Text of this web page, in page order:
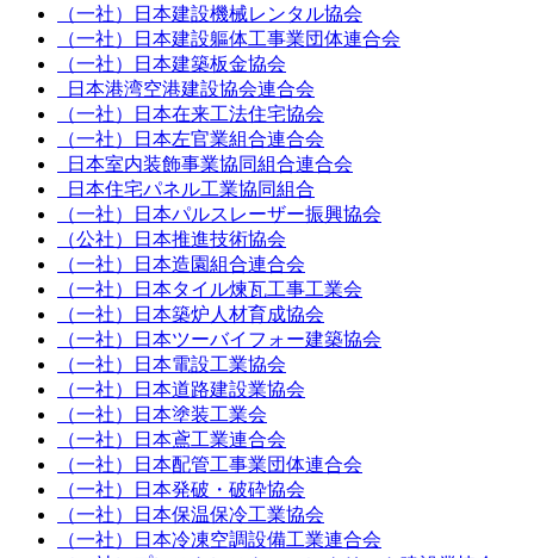
（一社）日本建設機械レンタル協会
（一社）日本建設軀体工事業団体連合会
（一社）日本建築板金協会
日本港湾空港建設協会連合会
（一社）日本在来工法住宅協会
（一社）日本左官業組合連合会
日本室内装飾事業協同組合連合会
日本住宅パネル工業協同組合
（一社）日本パルスレーザー振興協会
（公社）日本推進技術協会
（一社）日本造園組合連合会
（一社）日本タイル煉瓦工事工業会
（一社）日本築炉人材育成協会
（一社）日本ツーバイフォー建築協会
（一社）日本電設工業協会
（一社）日本道路建設業協会
（一社）日本塗装工業会
（一社）日本鳶工業連合会
（一社）日本配管工事業団体連合会
（一社）日本発破・破砕協会
（一社）日本保温保冷工業協会
（一社）日本冷凍空調設備工業連合会